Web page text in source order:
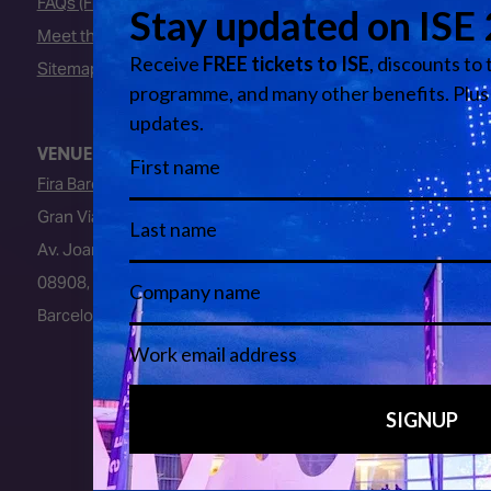
Meet the Team
Sitemap
VENUE
Fira Barcelona
Gran Via Venue
Av. Joan Carles I, 64
08908, L’Hospitalet de Llobregat
Barcelona, Spain